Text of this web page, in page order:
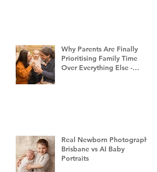
Why Parents Are Finally
Prioritising Family Time
Over Everything Else -
Real Newborn Photography
Brisbane vs AI Baby
Portraits